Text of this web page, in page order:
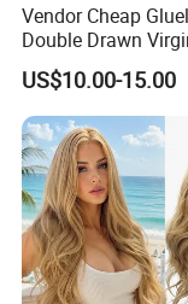
Vendor Cheap
Double Drawn
Human Hair Wigs
Straight Lace Front
Wig
US$10.00-15.00